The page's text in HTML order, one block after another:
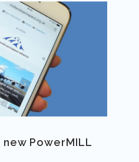
PowerMILL